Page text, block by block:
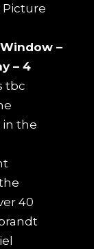
Picture
–
– 4
tbc
in the
40